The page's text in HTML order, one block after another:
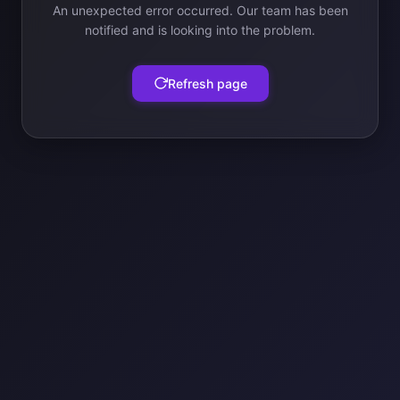
An unexpected error occurred. Our team has been
notified and is looking into the problem.
Refresh page